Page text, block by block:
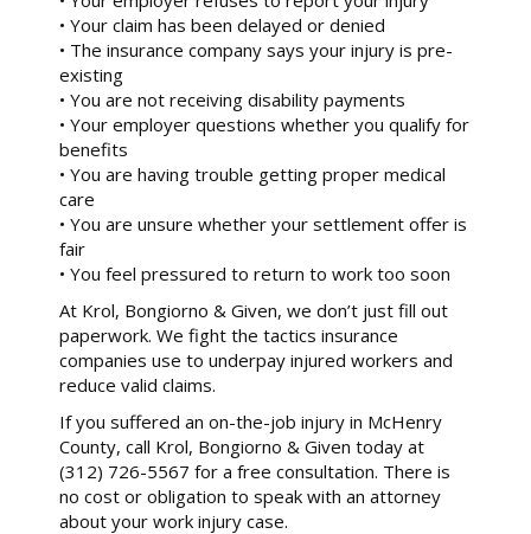
• Your claim has been delayed or denied
• The insurance company says your injury is pre-
existing
• You are not receiving disability payments
• Your employer questions whether you qualify for
benefits
• You are having trouble getting proper medical
care
• You are unsure whether your settlement offer is
fair
• You feel pressured to return to work too soon
At Krol, Bongiorno & Given, we don’t just fill out
paperwork. We fight the tactics insurance
companies use to underpay injured workers and
reduce valid claims.
If you suffered an on-the-job injury in McHenry
County, call Krol, Bongiorno & Given today at
(312) 726-5567 for a free consultation. There is
no cost or obligation to speak with an attorney
about your work injury case.